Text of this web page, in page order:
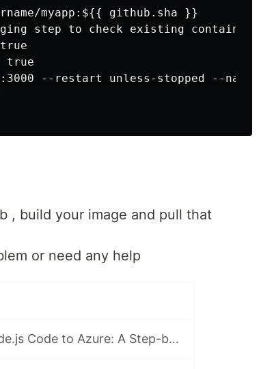
myapp:${{ github.sha }}
step to check existing containers
true
--restart unless-stopped --name
, build your image and pull that
or need any help
Uploading Your First Node.js Code to Azure: A Step-by-Step Guide